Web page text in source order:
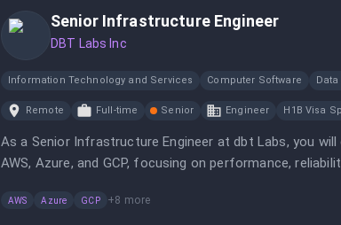
Senior Infrastructure Engineer
DBT Labs Inc
Information Technology and Services Computer Software
Remote Full-time Senior Engineer H1B Visa
As a Senior Infrastructure Engineer at dbt Labs, you
AWS, Azure, and GCP, focusing on performance,
AWS Azure GCP +8 more